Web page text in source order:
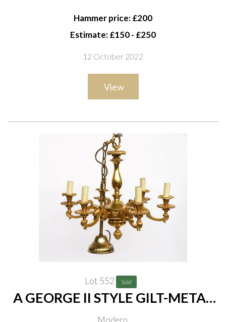
Hammer price: £200
Estimate: £150 - £250
12 October 2022
View
Lot 552 Sold
A GEORGE II STYLE GILT-METAL
SIX LIGHT CHANDELIER
Modern